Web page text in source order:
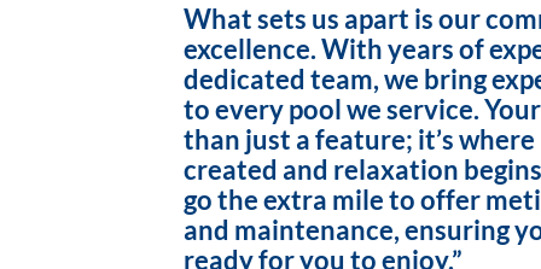
What sets us apart is our
excellence. With years of
dedicated team, we bring
to every pool we service.
than just a feature; it’s
created and relaxation
go the extra mile to offer
and maintenance, ensuring
ready for you to enjoy.”